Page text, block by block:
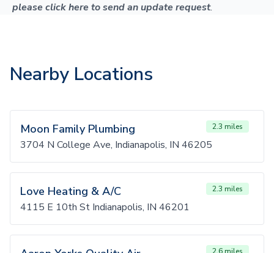
please click here to send an update request.
Nearby Locations
Moon Family Plumbing 2.3 miles
3704 N College Ave, Indianapolis, IN 46205
Love Heating & A/C 2.3 miles
4115 E 10th St Indianapolis, IN 46201